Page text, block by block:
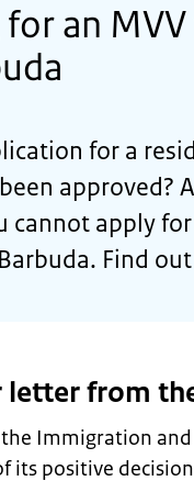
an
for a
approved?
cannot apply
Find
letter from
Immigration
its positive